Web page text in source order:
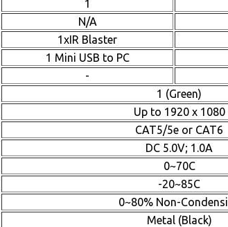
1
N/A
1xIR Blaster
1 Mini USB to PC
-
1 (Green)
Up to 1920 x 1080
CAT5/5e or CAT6
DC 5.0V; 1.0A
0~70C
-20~85C
0~80% Non-
Metal (Black)